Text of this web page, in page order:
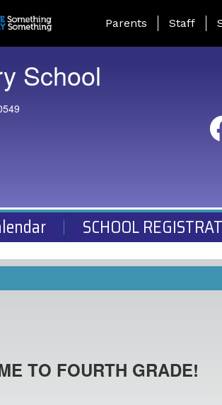
Landing Page Menu
Parents Staff
School
SCHOOL
TO FOURTH GRADE!